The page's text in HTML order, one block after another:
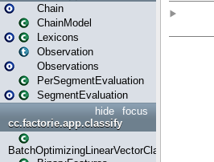
Chain
ChainModel
Lexicons
Observation
Observations
PerSegmentEvaluation
SegmentEvaluation
focus
hide
cc.factorie.app.classify
BatchOptimizingLinearVectorClassifierTrainer